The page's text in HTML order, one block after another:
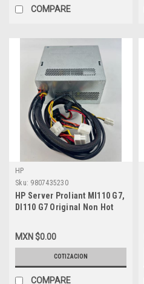
COMPARE
HP
Sku: 9807435230
HP Server Proliant Ml110 G7,
Dl110 G7 Original Non Hot
(20+4-Pin, 4-Pin 12V, 4-Pin) /
Fuente De Poder New HP-
S10-350P1A, 629015-001,
644744-001
MXN $0.00
COTIZACION
COMPARE